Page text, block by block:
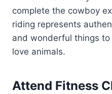
complete the cowboy
riding represents
and wonderful things
love animals.
Attend Fitness